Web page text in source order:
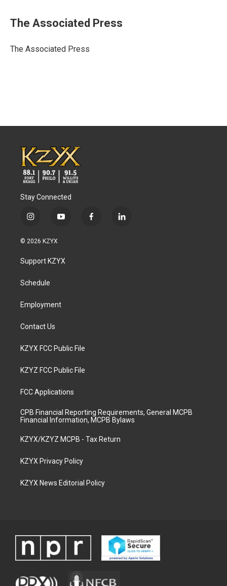
e
b
o
t
t
r
k
e
I
i
l
The Associated Press
The Associated Press
Stay Connected
i
s
a
g
a
y
u
b
f
l
© 2026 KZYX
Support KZYX
Schedule
Employment
Contact Us
KZYX FCC Public File
KZYZ FCC Public File
FCC Applications
CPB Financial Reporting Requirements, General MCPB
Financial Information, MCPB Bylaws
KZYX/KZYZ MCPB - Tax Return
KZYX Privacy Policy
KZYX News Editorial Policy